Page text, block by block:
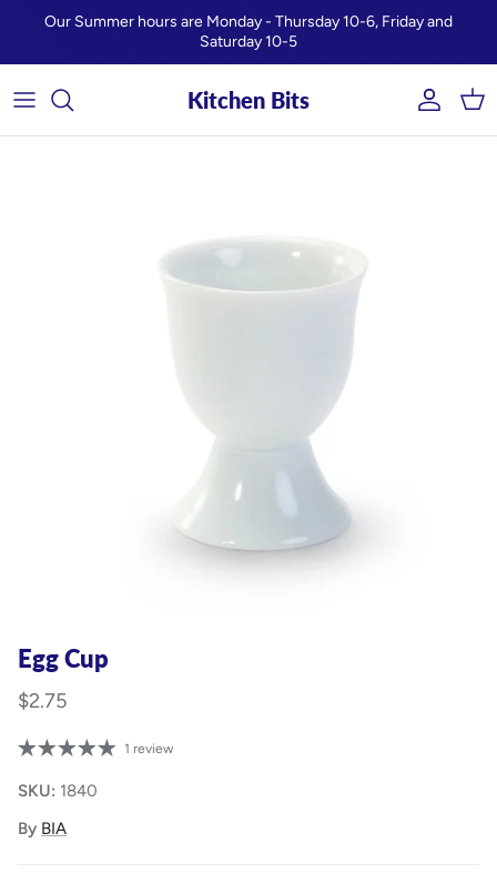
Skip to content
Our Summer hours are Monday - Thursday 10-6, Friday and
Saturday 10-5
Kitchen Bits AccountCart
Egg Cup
$2.75
1 review
SKU: 1840
By BIA